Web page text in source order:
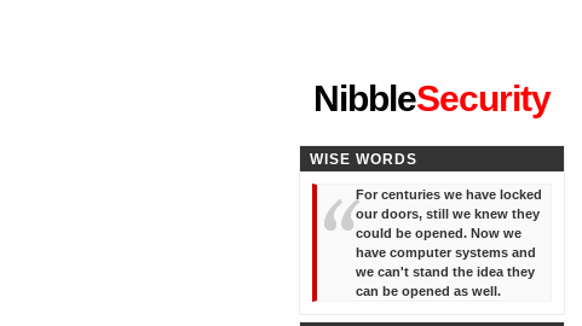
NibbleSecurity
WISE WORDS
For centuries we have locked
our doors, still we knew they
could be opened. Now we
have computer systems and
we can't stand the idea they
can be opened as well.